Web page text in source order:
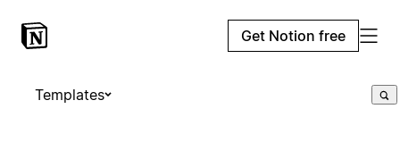
Get Notion free
Templates